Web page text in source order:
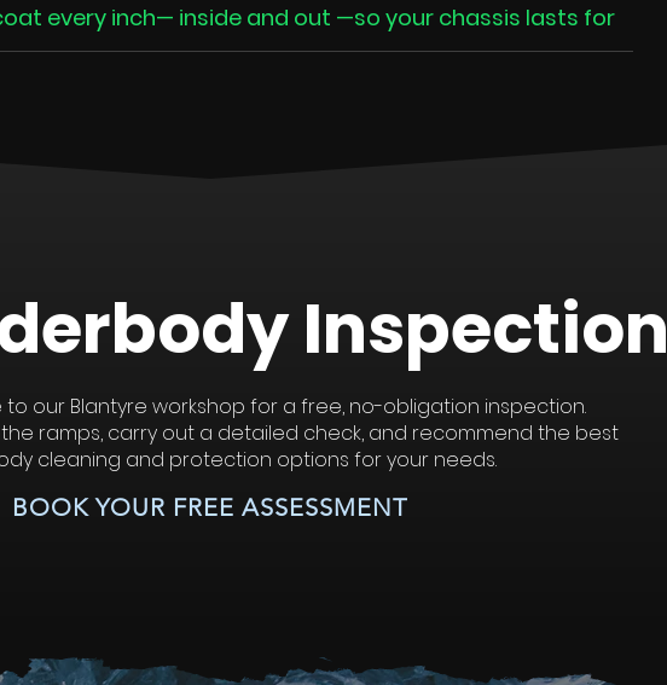
every inch— inside and out —so your chassis lasts for
Inspection
to our Blantyre workshop for a free, no-obligation inspection.
the ramps, carry out a detailed check, and recommend the best
cleaning and protection options for your needs.
BOOK YOUR FREE ASSESSMENT